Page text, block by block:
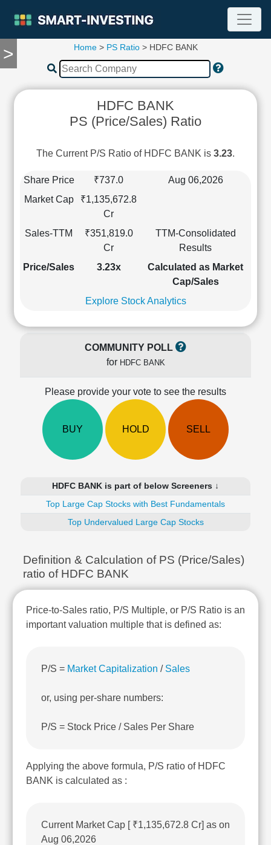
>
TOOLS
Compare
Summary
Ratios
Statement
Sheet
Pattern
Price/Book(PB)
Price/Sales(PS)
Analysis
Mutual
Funds
Investing
Excel
Home> PS Ratio> HDFC BANK
HDFC BANK
PS (Price/Sales) Ratio
The Current P/S Ratio of HDFC BANK is 3.23.
Share Price ₹737.0
Aug 06,2026
Market Cap
₹1,135,672.8
Cr
Sales-TTM
₹351,819.0
Cr
TTM-Consolidated
Results
Price/Sales
3.23x
Calculated as Market
Cap/Sales
Explore Stock Analytics
COMMUNITY POLL
for HDFC BANK
Please provide your vote to see the results
BUY HOLD SELL
HDFC BANK is part of below Screeners ↓
Top Large Cap Stocks with Best Fundamentals
Top Undervalued Large Cap Stocks
Definition & Calculation of PS (Price/Sales)
ratio of HDFC BANK
Price-to-Sales ratio, P/S Multiple, or P/S Ratio is an
important valuation multiple that is defined as:
P/S = Market Capitalization / Sales
or, using per-share numbers:
P/S = Stock Price / Sales Per Share
Applying the above formula, P/S ratio of HDFC
BANK is calculated as :
Current Market Cap [ ₹1,135,672.8 Cr] as on
Aug 06,2026